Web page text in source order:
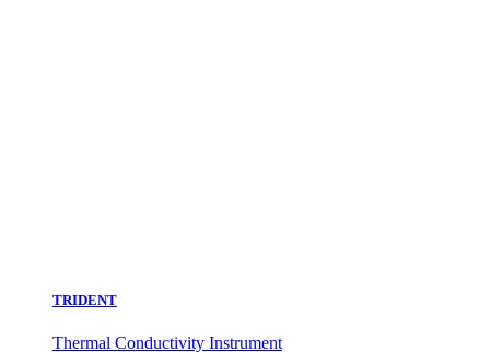
TRIDENT
Thermal Conductivity Instrument